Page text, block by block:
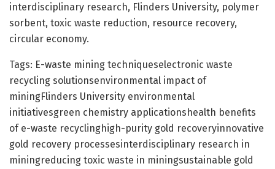
interdisciplinary research, Flinders University, polymer
sorbent, toxic waste reduction, resource recovery,
circular economy.
Tags: E-waste mining techniqueselectronic waste
recycling solutionsenvironmental impact of
miningFlinders University environmental
initiativesgreen chemistry applicationshealth benefits
of e-waste recyclinghigh-purity gold recoveryinnovative
gold recovery processesinterdisciplinary research in
miningreducing toxic waste in miningsustainable gold